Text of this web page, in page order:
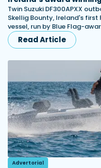
Twin Suzuki DF300APXX
Skellig Bounty, Ireland's
vessel, run by Blue Flag-
Read Article
Advertorial